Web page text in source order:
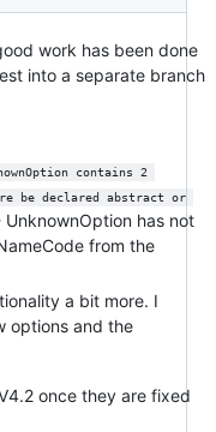
work has been done
into a separate branch
contains 2
be declared abstract or
UnknownOption has not
from the
a bit more. I
options and the
once they are fixed